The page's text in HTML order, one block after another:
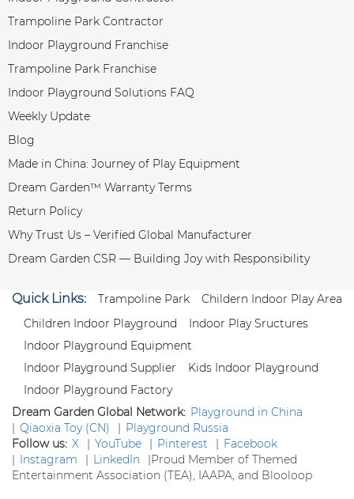
Trampoline Park Contractor
Indoor Playground Franchise
Trampoline Park Franchise
Indoor Playground Solutions FAQ
Weekly Update
Blog
Made in China: Journey of Play Equipment
Dream Garden™ Warranty Terms
Return Policy
Why Trust Us – Verified Global Manufacturer
Dream Garden CSR — Building Joy with Responsibility
Quick Links: Trampoline Park
Childern Indoor Play Area
Children Indoor Playground
Indoor Play Sructures
Indoor Playground Equipment
Indoor Playground Supplier
Kids Indoor Playground
Indoor Playground Factory
Dream Garden Global Network: Playground in China
| Qiaoxia Toy (CN) | Playground Russia
Follow us: X | YouTube | Pinterest | Facebook
| Instagram | LinkedIn |Proud Member of Themed
Entertainment Association (TEA), IAAPA, and Blooloop